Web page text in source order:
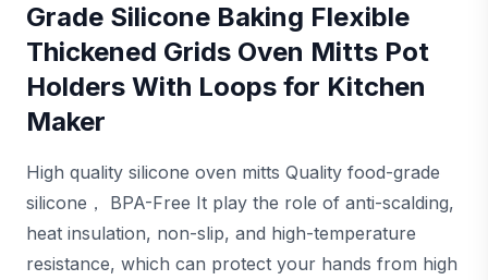
Grade Silicone Baking Flexible
Thickened Grids Oven Mitts Pot
Holders With Loops for Kitchen
Maker
High quality silicone oven mitts Quality food-grade
silicone， BPA-Free It play the role of anti-scalding,
heat insulation, non-slip, and high-temperature
resistance, which can protect your hands from high